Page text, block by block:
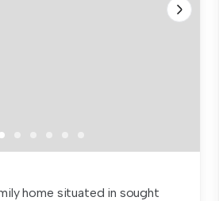
home situated in sought